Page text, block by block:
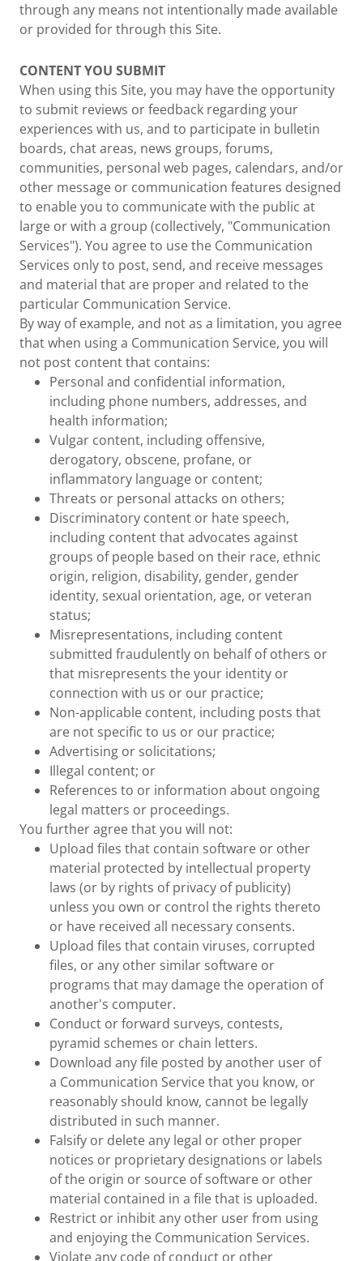
through any means not intentionally made available
or provided for through this Site.
CONTENT YOU SUBMIT
When using this Site, you may have the opportunity
to submit reviews or feedback regarding your
experiences with us, and to participate in bulletin
boards, chat areas, news groups, forums,
communities, personal web pages, calendars, and/or
other message or communication features designed
to enable you to communicate with the public at
large or with a group (collectively, "Communication
Services"). You agree to use the Communication
Services only to post, send, and receive messages
and material that are proper and related to the
particular Communication Service.
By way of example, and not as a limitation, you agree
that when using a Communication Service, you will
not post content that contains:
Personal and confidential information,
including phone numbers, addresses, and
health information;
Vulgar content, including offensive,
derogatory, obscene, profane, or
inflammatory language or content;
Threats or personal attacks on others;
Discriminatory content or hate speech,
including content that advocates against
groups of people based on their race, ethnic
origin, religion, disability, gender, gender
identity, sexual orientation, age, or veteran
status;
Misrepresentations, including content
submitted fraudulently on behalf of others or
that misrepresents the your identity or
connection with us or our practice;
Non-applicable content, including posts that
are not specific to us or our practice;
Advertising or solicitations;
Illegal content; or
References to or information about ongoing
legal matters or proceedings.
You further agree that you will not:
Upload files that contain software or other
material protected by intellectual property
laws (or by rights of privacy of publicity)
unless you own or control the rights thereto
or have received all necessary consents.
Upload files that contain viruses, corrupted
files, or any other similar software or
programs that may damage the operation of
another's computer.
Conduct or forward surveys, contests,
pyramid schemes or chain letters.
Download any file posted by another user of
a Communication Service that you know, or
reasonably should know, cannot be legally
distributed in such manner.
Falsify or delete any legal or other proper
notices or proprietary designations or labels
of the origin or source of software or other
material contained in a file that is uploaded.
Restrict or inhibit any other user from using
and enjoying the Communication Services.
Violate any code of conduct or other